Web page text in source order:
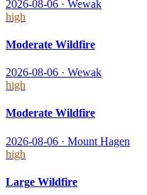
2026-08-06 · Wewak
high
Moderate Wildfire
2026-08-06 · Wewak
high
Moderate Wildfire
2026-08-06 · Mount Hagen
high
Large Wildfire